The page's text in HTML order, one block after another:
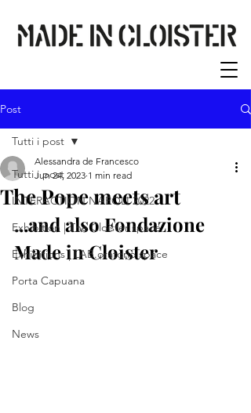
Post
Tutti i post
INTERACTION NAPOLI 2022
Exhibition | The Cloister space
Exhibitions | LAB.oratorio space
Porta Capuana
Blog
News
Tutti i post
The Pope meets art
Alessandra de Francesco
Jun 24, 2023 1 min read
...and also Fondazione
Made in Cloister